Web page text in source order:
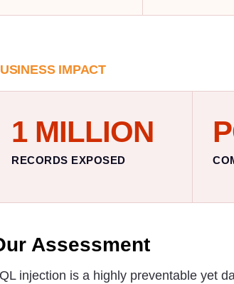
IMPACT
1 MILLION
RECORDS EXPOSED
Assessment
injection is a highly preventable yet